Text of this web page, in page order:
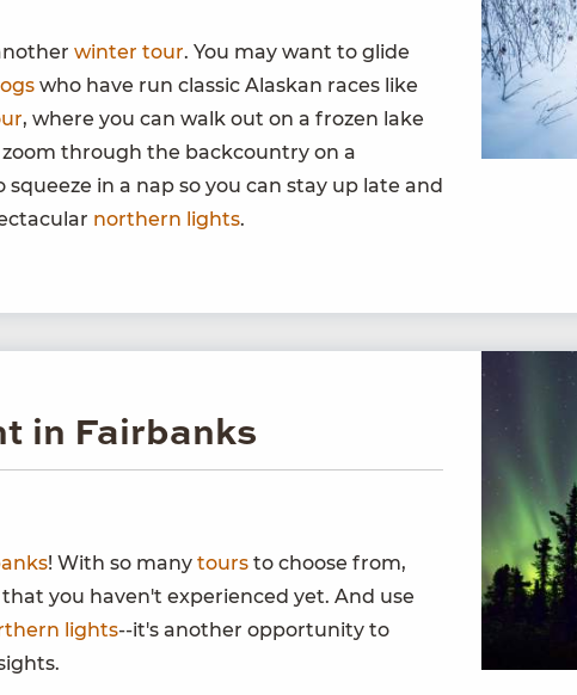
winter tour. You may want to glide
who have run classic Alaskan races like
, where you can walk out on a frozen lake
through the backcountry on a
in a nap so you can stay up late and
northern lights.
in Fairbanks
! With so many tours to choose from,
you haven't experienced yet. And use
lights--it's another opportunity to